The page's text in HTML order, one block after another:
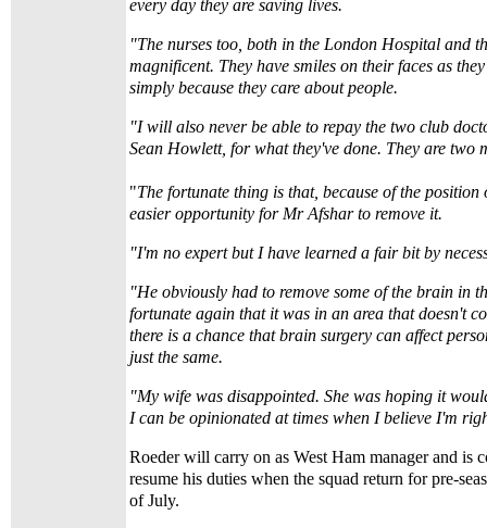
every day they are saving lives.
"The nurses too, both in the London Hospital and
magnificent. They have smiles on their faces as
simply because they care about people.
"I will also never be able to repay the two club
Sean Howlett, for what they've done. They are two
"The fortunate thing is that, because of the
easier opportunity for Mr Afshar to remove it.
"I'm no expert but I have learned a fair bit by
"He obviously had to remove some of the brain in
fortunate again that it was in an area that doesn't
there is a chance that brain surgery can affect
just the same.
"My wife was disappointed. She was hoping it
I can be opinionated at times when I believe I'm
Roeder will carry on as West Ham manager and is
resume his duties when the squad return for pre-
of July.